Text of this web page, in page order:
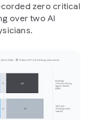
zero critical
over two AI